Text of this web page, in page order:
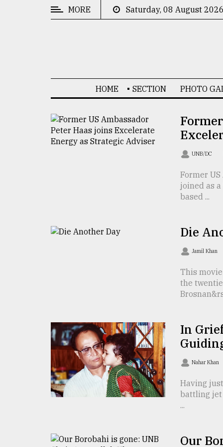
Technology
TRENDING
agrochemical
company
MORE Saturday, 08 August 2026
HOME SECTION PHOTO
UNB/DC
Former
joined as
based ...
Die
Jamil Khan
This
the
In
Nahar Khan
Having
battling jet
...
Our